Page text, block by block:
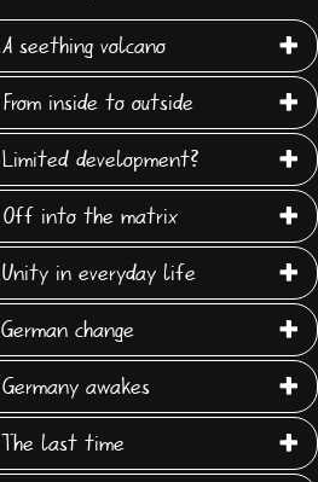
A seething volcano
From inside to outside
Limited development?
Off into the matrix
Unity in everyday life
German change
Germany awakes
The last time